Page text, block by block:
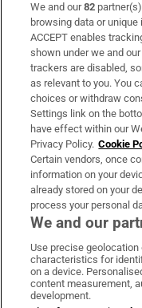
Subscribe
Support
About Us
Irish Times Products
OUR PARTNERS:
Irish
We and our82
browsing data or
ACCEPT enables
shown under we and
trackers are disabled,
as relevant to you. You
choices or withdraw
Settings link on the
have effect within our
Privacy Policy. Cookie
Certain vendors, once
information on your
already stored on your
process your personal
We and our
Use precise
characteristics for
on a device.
content measurement,
development.